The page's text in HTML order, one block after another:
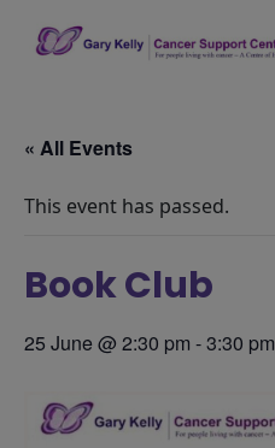
« All Events
This event has passed.
Book Club
25 June @ 2:30 pm -3:30 pm